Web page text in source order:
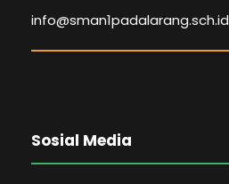
info@sman1padalarang.sch.id
Sosial Media